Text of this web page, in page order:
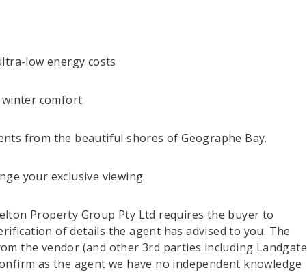
low energy costs
comfort
from the beautiful shores of Geographe Bay.
your exclusive viewing.
Property Group Pty Ltd requires the buyer to
of details the agent has advised to you. The
the vendor (and other 3rd parties including Landgate
as the agent we have no independent knowledge